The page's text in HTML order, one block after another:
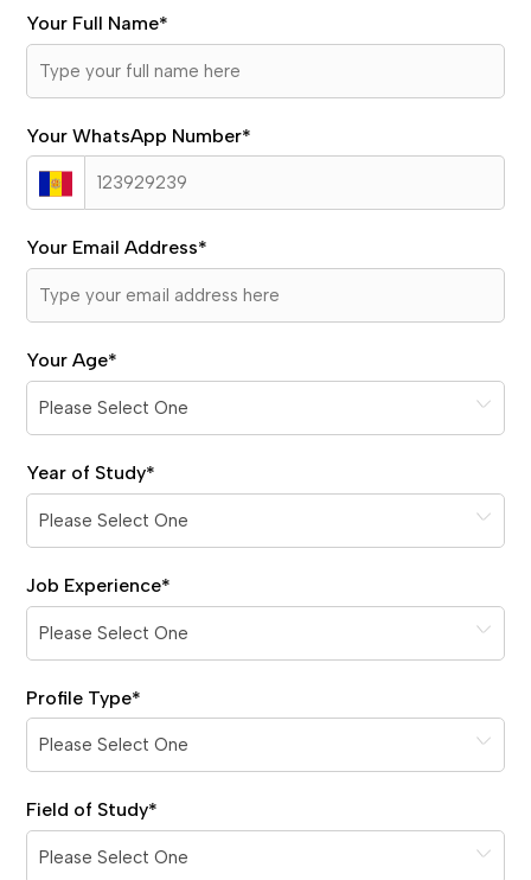
Your Full Name*
Your WhatsApp Number*
Your Email Address*
Your Age*
Year of Study*
Job Experience*
Profile Type*
Field of Study*